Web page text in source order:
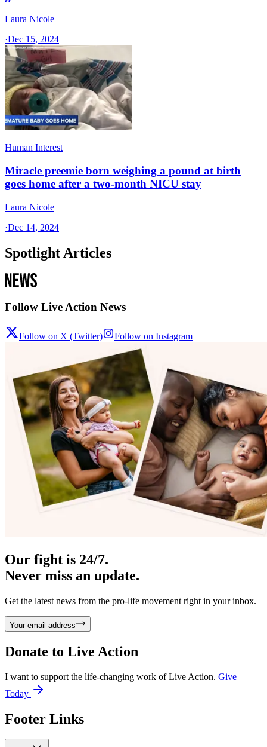
Laura Nicole
·Dec 15, 2024
Human Interest
Miracle preemie born weighing a pound at birth
goes home after a two-month NICU stay
Laura Nicole
·Dec 14, 2024
Spotlight Articles
Follow Live Action News
Follow on X (Twitter) Follow on Instagram
Our fight is 24/7.
Never miss an update.
Get the latest news from the pro-life movement right in your inbox.
Your email address
Donate to Live Action
I want to support the life-changing work of Live Action. Give
Today
Footer Links